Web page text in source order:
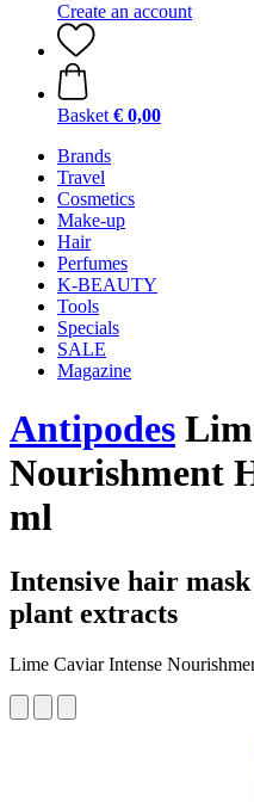
Create an account
Basket € 0,00
Brands
Travel
Cosmetics
Make-up
Hair
Perfumes
K-BEAUTY
Tools
Specials
SALE
Magazine
Antipodes
Nourishment
ml
Intensive hair
plant extracts
Lime Caviar Intense